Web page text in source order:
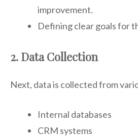
improvement.
Defining clear goals for
2. Data Collection
Next, data is collected from
Internal databases
CRM systems